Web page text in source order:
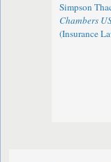
Simpson
Chambers
(Insurance